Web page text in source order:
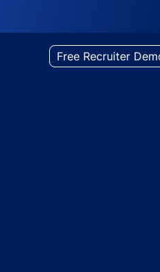
Free Recruiter
Hospitals, Darbhanga